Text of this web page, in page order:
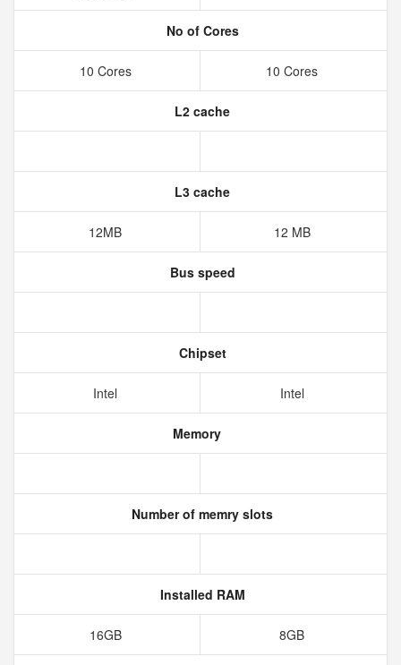
No of Cores
10 Cores 10 Cores
L2 cache
L3 cache
12MB 12 MB
Bus speed
Chipset
Intel Intel
Memory
Number of memry slots
Installed RAM
16GB 8GB